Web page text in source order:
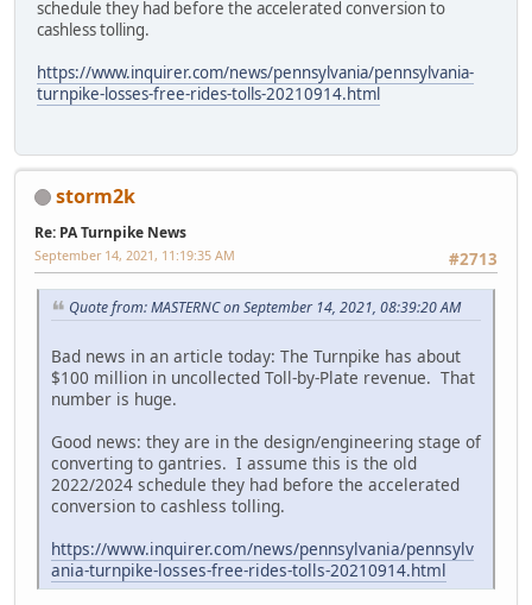
schedule they had before the accelerated conversion to
cashless tolling.
https://www.inquirer.com/news/pennsylvania/pennsylvania-
turnpike-losses-free-rides-tolls-20210914.html
storm2k
Re: PA Turnpike News
#2713
September 14, 2021, 11:19:35 AM
Quote from: MASTERNC on September 14, 2021, 08:39:20 AM
Bad news in an article today: The Turnpike has about
$100 million in uncollected Toll-by-Plate revenue. That
number is huge.
Good news: they are in the design/engineering stage of
converting to gantries. I assume this is the old
2022/2024 schedule they had before the accelerated
conversion to cashless tolling.
https://www.inquirer.com/news/pennsylvania/pennsylv
ania-turnpike-losses-free-rides-tolls-20210914.html